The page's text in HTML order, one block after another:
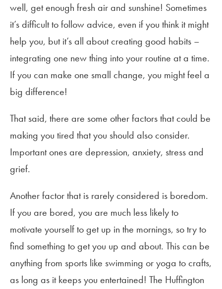
well, get enough fresh air and sunshine! Sometimes
it’s difficult to follow advice, even if you think it might
help you, but it’s all about creating good habits –
integrating one new thing into your routine at a time.
If you can make one small change, you might feel a
big difference!
That said, there are some other factors that could be
making you tired that you should also consider.
Important ones are depression, anxiety, stress and
grief.
Another factor that is rarely considered is boredom.
If you are bored, you are much less likely to
motivate yourself to get up in the mornings, so try to
find something to get you up and about. This can be
anything from sports like swimming or yoga to crafts,
as long as it keeps you entertained! The Huffington